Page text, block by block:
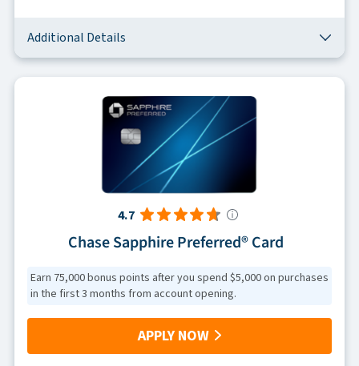
Additional Details
4.7
Chase Sapphire Preferred® Card
Earn 75,000 bonus points after you spend $5,000 on purchases
in the first 3 months from account opening.
APPLY NOW